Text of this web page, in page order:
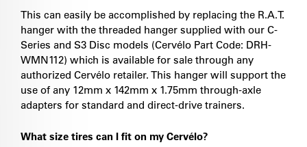
This can easily be accomplished by replacing the R.A.T.
hanger with the threaded hanger supplied with our C-
Series and S3 Disc models (Cervélo Part Code: DRH-
WMN112) which is available for sale through any
authorized Cervélo retailer. This hanger will support the
use of any 12mm x 142mm x 1.75mm through-axle
adapters for standard and direct-drive trainers.
What size tires can I fit on my Cervélo?